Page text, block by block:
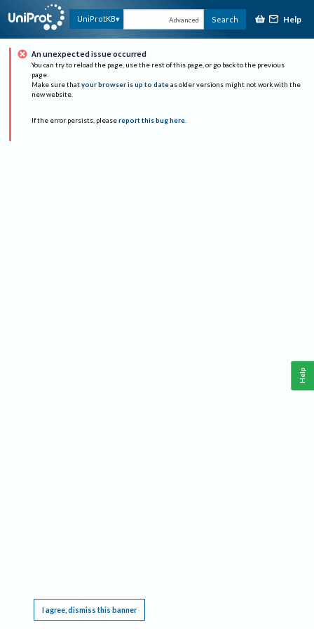
UniProtKB Advanced Search Help
An unexpected issue occurred
You can try to reload the page, use the rest of this page, or go back to the previous
page.
Make sure that your browser is up to date as older versions might not work with the
new website.
If the error persists, please report this bug here.
I agree, dismiss this banner
Help